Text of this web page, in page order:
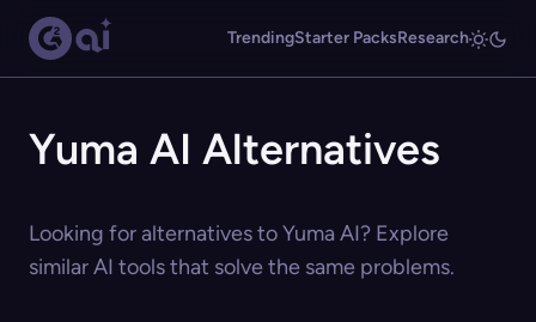
TrendingStarter PacksResearch
Yuma AI Alternatives
Looking for alternatives to Yuma AI? Explore
similar AI tools that solve the same problems.